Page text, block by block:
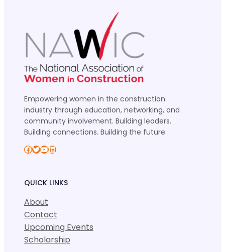
Empowering women in the construction
industry through education, networking, and
community involvement. Building leaders.
Building connections. Building the future.
Facebook Twitter YouTube LinkedIn
QUICK LINKS
About
Contact
Upcoming Events
Scholarship